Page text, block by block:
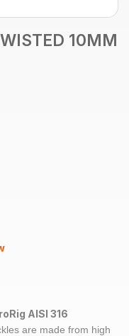
10MM
AISI 316
are made from high